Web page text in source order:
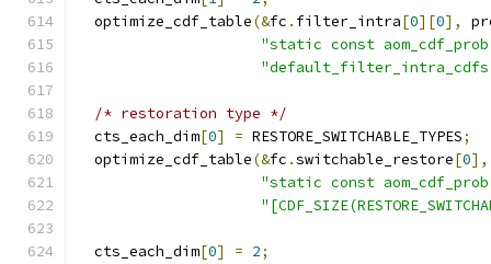
  optimize_cdf_table
(&fc . filter_intra[0][0],
"static const
/* restoration type */
  cts_each_dim
[0] = RESTORE_SWITCHABLE_TYPES;
  optimize_cdf_table
(&fc .switchable_restore[0],
"static const
  cts_each_dim
[0] = 2;